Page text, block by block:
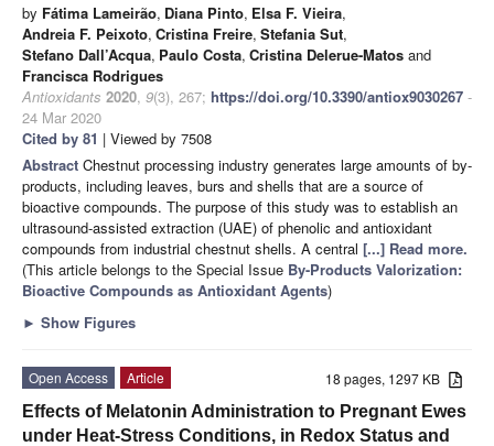
by Fátima Lameirão, Diana Pinto, Elsa F. Vieira,
Andreia F. Peixoto, Cristina Freire, Stefania Sut,
Stefano Dall’Acqua, Paulo Costa, Cristina Delerue-Matos and
Francisca Rodrigues
Antioxidants 2020, 9(3), 267; https://doi.org/10.3390/antiox9030267 -
24 Mar 2020
Cited by 81 | Viewed by 7508
Abstract Chestnut processing industry generates large amounts of by-
products, including leaves, burs and shells that are a source of
bioactive compounds. The purpose of this study was to establish an
ultrasound-assisted extraction (UAE) of phenolic and antioxidant
compounds from industrial chestnut shells. A central [...] Read more.
(This article belongs to the Special Issue By-Products Valorization:
Bioactive Compounds as Antioxidant Agents)
► Show Figures
18 pages, 1297 KB
Open Access
Article
Effects of Melatonin Administration to Pregnant Ewes
under Heat-Stress Conditions, in Redox Status and